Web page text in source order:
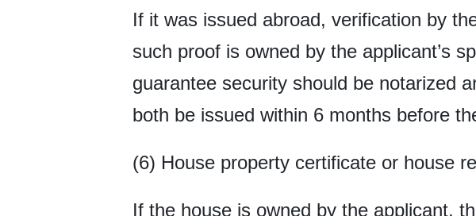
If it was issued abroad, verification by
such proof is owned by the applicant’s
guarantee security should be notarized
both be issued within 6 months before
(6) House property certificate or house
If the house is owned by the applicant,